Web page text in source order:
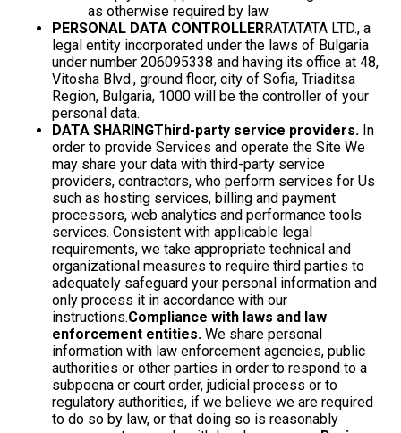
as otherwise required by law.
PERSONAL DATA CONTROLLERRATATATA LTD., a
legal entity incorporated under the laws of Bulgaria
under number 206095338 and having its office at 48,
Vitosha Blvd., ground floor, city of Sofia, Triaditsa
Region, Bulgaria, 1000 will be the controller of your
personal data.
DATA SHARINGThird-party service providers. In
order to provide Services and operate the Site We
may share your data with third-party service
providers, contractors, who perform services for Us
such as hosting services, billing and payment
processors, web analytics and performance tools
services. Consistent with applicable legal
requirements, we take appropriate technical and
organizational measures to require third parties to
adequately safeguard your personal information and
only process it in accordance with our
instructions.Compliance with laws and law
enforcement entities. We share personal
information with law enforcement agencies, public
authorities or other parties in order to respond to a
subpoena or court order, judicial process or to
regulatory authorities, if we believe we are required
to do so by law, or that doing so is reasonably